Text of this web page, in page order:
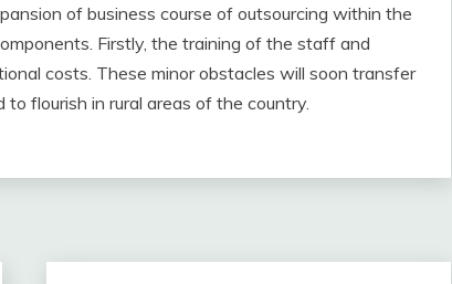
of business course of outsourcing within the
Firstly, the training of the staff and
costs. These minor obstacles will soon transfer
flourish in rural areas of the country.